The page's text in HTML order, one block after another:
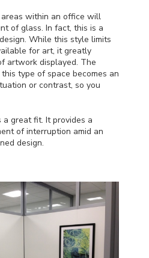
within an office will
of glass. In fact, this is a
While this style limits
for art, it greatly
artwork displayed. The
type of space becomes an
or contrast, so you
great fit. It provides a
of interruption amid an
design.